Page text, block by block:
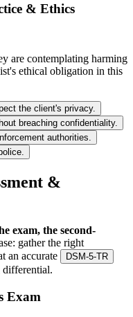
& Ethics
are contemplating harming
ethical obligation in this
the client's privacy.
breaching confidentiality.
authorities.
&
exam, the second-
gather the right
an accurate
DSM-5-TR
differential.
Exam